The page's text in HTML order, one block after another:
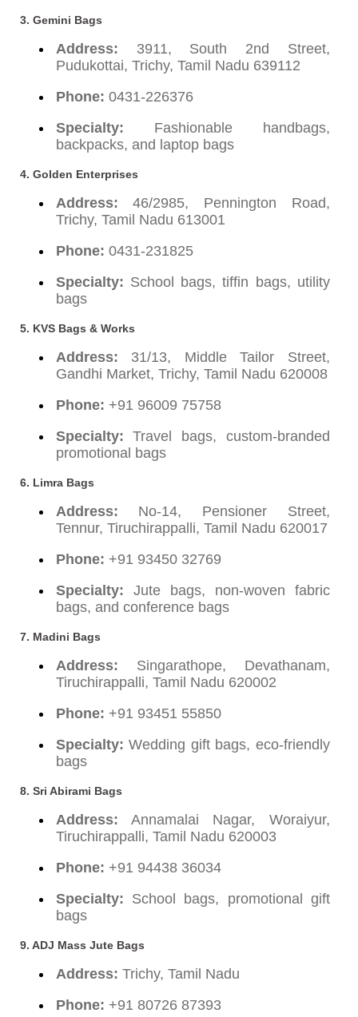
3. Gemini Bags
Address: 3911, South 2nd Street,
Pudukottai, Trichy, Tamil Nadu 639112
Phone: 0431-226376
Specialty: Fashionable handbags,
backpacks, and laptop bags
4. Golden Enterprises
Address: 46/2985, Pennington Road,
Trichy, Tamil Nadu 613001
Phone: 0431-231825
Specialty: School bags, tiffin bags, utility
bags
5. KVS Bags & Works
Address: 31/13, Middle Tailor Street,
Gandhi Market, Trichy, Tamil Nadu 620008
Phone: +91 96009 75758
Specialty: Travel bags, custom-branded
promotional bags
6. Limra Bags
Address: No-14, Pensioner Street,
Tennur, Tiruchirappalli, Tamil Nadu 620017
Phone: +91 93450 32769
Specialty: Jute bags, non-woven fabric
bags, and conference bags
7. Madini Bags
Address: Singarathope, Devathanam,
Tiruchirappalli, Tamil Nadu 620002
Phone: +91 93451 55850
Specialty: Wedding gift bags, eco-friendly
bags
8. Sri Abirami Bags
Address: Annamalai Nagar, Woraiyur,
Tiruchirappalli, Tamil Nadu 620003
Phone: +91 94438 36034
Specialty: School bags, promotional gift
bags
9. ADJ Mass Jute Bags
Address: Trichy, Tamil Nadu
Phone: +91 80726 87393